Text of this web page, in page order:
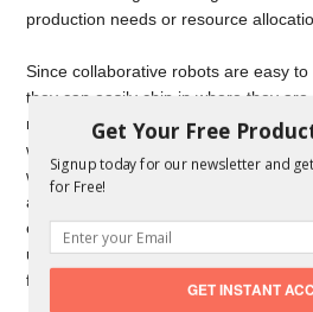
production needs or resource
Since collaborative robots are easy
they can easily chip in where they
made to handle tasks on an as-
will allow the business to comfortably
without a lot of interruptions in their
a feature that helps to improve the
easily adapt to a changing
usually enough to make the
failure.
Get Your Free
Signup today for our newsletter and
for Free!
GET INSTANT